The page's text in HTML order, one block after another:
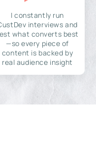
I constantly run
interviews and
what converts best
—so every piece of
content is backed by
real audience insight